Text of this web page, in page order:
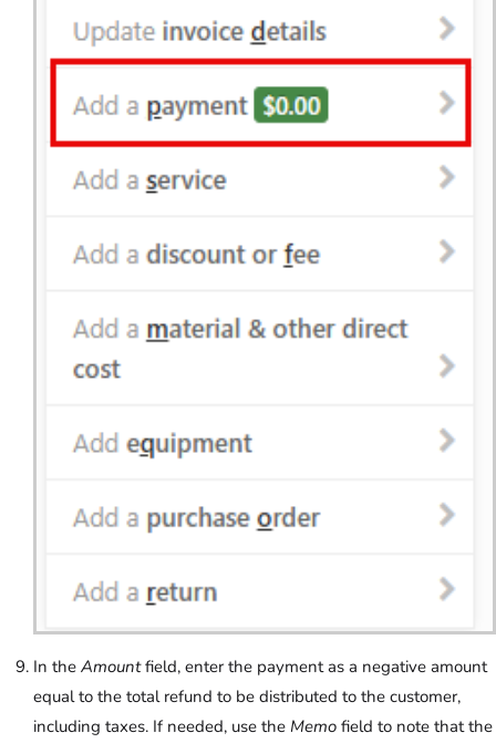
In the Amountfield, enter the payment as a negative amount
equal to the total refund to be distributed to the customer,
including taxes. If needed, use the Memo field to note that the